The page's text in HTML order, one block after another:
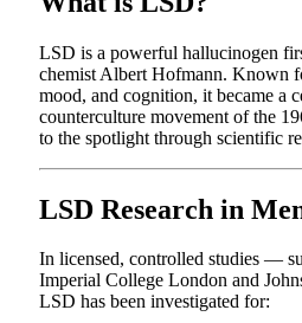
LSD is a powerful hallucinogen
chemist Albert Hofmann. Known
mood, and cognition, it became a
counterculture movement of the
to the spotlight through scientific
LSD Research in
In licensed, controlled studies —
Imperial College London and
LSD has been investigated for: